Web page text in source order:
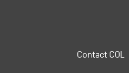
Contact COL